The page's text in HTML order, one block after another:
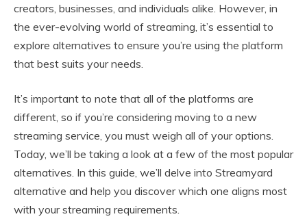
creators, businesses, and individuals alike. However, in
the ever-evolving world of streaming, it’s essential to
explore alternatives to ensure you’re using the platform
that best suits your needs.
It’s important to note that all of the platforms are
different, so if you’re considering moving to a new
streaming service, you must weigh all of your options.
Today, we’ll be taking a look at a few of the most popular
alternatives. In this guide, we’ll delve into Streamyard
alternative and help you discover which one aligns most
with your streaming requirements.